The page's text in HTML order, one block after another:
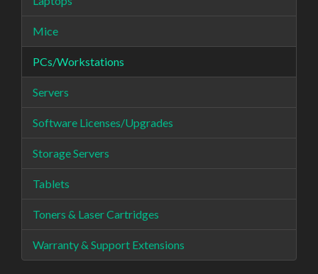
Mice
PCs/Workstations
Servers
Software Licenses/Upgrades
Storage Servers
Tablets
Toners & Laser Cartridges
Warranty & Support Extensions